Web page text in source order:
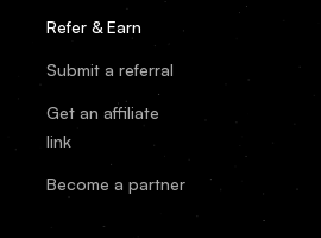
Refer & Earn
Submit a referral
Get an affiliate
link
Become a partner